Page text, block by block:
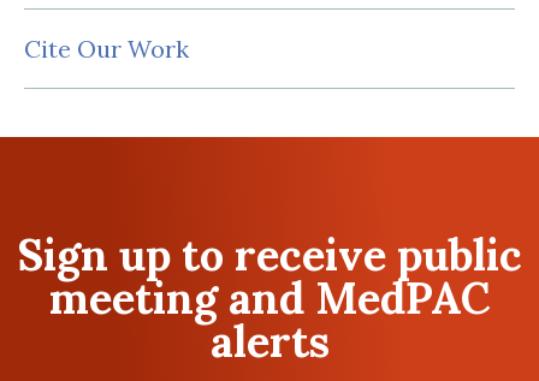
Cite Our Work
Sign up to receive public
meeting and MedPAC
alerts